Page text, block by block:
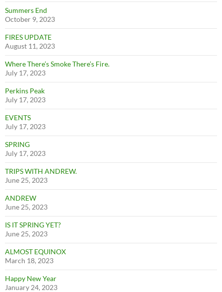
Summers End
October 9, 2023
FIRES UPDATE
August 11, 2023
Where There’s Smoke There’s Fire.
July 17, 2023
Perkins Peak
July 17, 2023
EVENTS
July 17, 2023
SPRING
July 17, 2023
TRIPS WITH ANDREW.
June 25, 2023
ANDREW
June 25, 2023
IS IT SPRING YET?
June 25, 2023
ALMOST EQUINOX
March 18, 2023
Happy New Year
January 24, 2023